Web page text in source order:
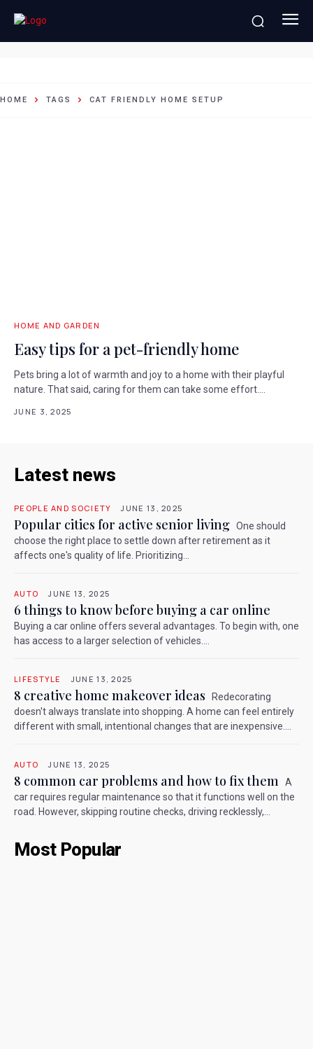
HOME TAGS CAT FRIENDLY HOME SETUP
HOME AND GARDEN
Easy tips for a pet-friendly home
Pets bring a lot of warmth and joy to a home with their playful
nature. That said, caring for them can take some effort....
JUNE 3, 2025
Latest news
PEOPLE AND SOCIETY JUNE 13, 2025
Popular cities for active senior living One should
choose the right place to settle down after retirement as it
affects one's quality of life. Prioritizing...
AUTO JUNE 13, 2025
6 things to know before buying a car online
Buying a car online offers several advantages. To begin with, one
has access to a larger selection of vehicles....
LIFESTYLE JUNE 13, 2025
8 creative home makeover ideas
Redecorating
doesn't always translate into shopping. A home can feel entirely
different with small, intentional changes that are inexpensive....
AUTO JUNE 13, 2025
8 common car problems and how to fix them
A
car requires regular maintenance so that it functions well on the
road. However, skipping routine checks, driving recklessly,...
Most Popular